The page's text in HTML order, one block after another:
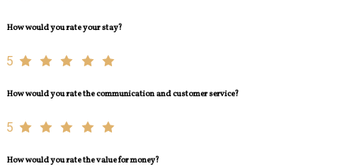
How would you rate your stay?
5
How would you rate the communication and customer service?
5
How would you rate the value for money?